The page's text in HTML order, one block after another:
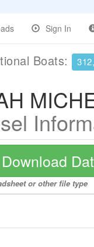
Sign In
Boats:
Download
or other file type